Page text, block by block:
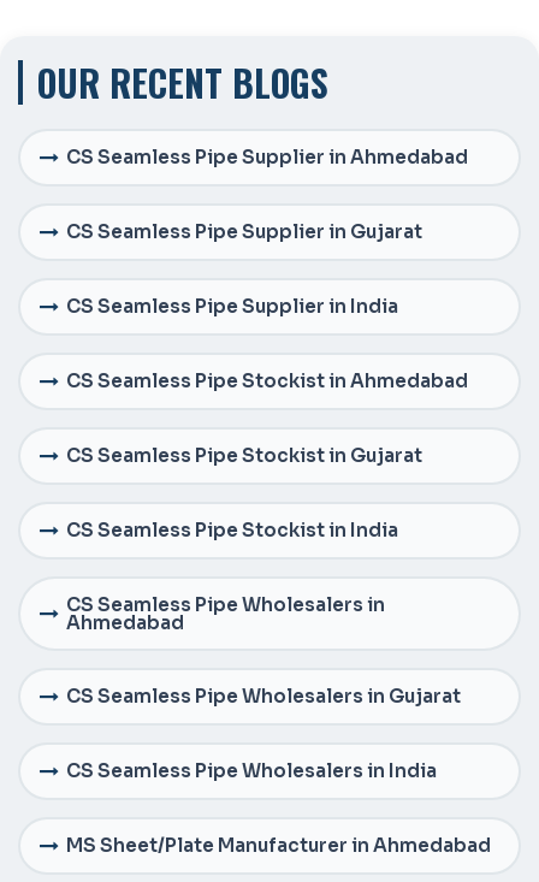
OUR RECENT BLOGS
CS Seamless Pipe Supplier in Ahmedabad
CS Seamless Pipe Supplier in Gujarat
CS Seamless Pipe Supplier in India
CS Seamless Pipe Stockist in Ahmedabad
CS Seamless Pipe Stockist in Gujarat
CS Seamless Pipe Stockist in India
CS Seamless Pipe Wholesalers in
Ahmedabad
CS Seamless Pipe Wholesalers in Gujarat
CS Seamless Pipe Wholesalers in India
MS Sheet/Plate Manufacturer in Ahmedabad